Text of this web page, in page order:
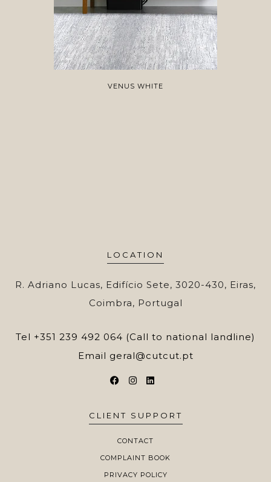
VENUS WHITE
LOCATION
R. Adriano Lucas, Edifício Sete, 3020-430, Eiras,
Coimbra, Portugal
Tel +351 239 492 064 (Call to national landline)
Email geral@cutcut.pt
CLIENT SUPPORT
CONTACT
COMPLAINT BOOK
PRIVACY POLICY